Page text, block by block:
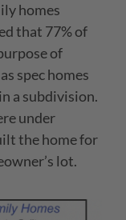
homes
that 77% of
of
spec homes
a subdivision.
under
the home for
lot.